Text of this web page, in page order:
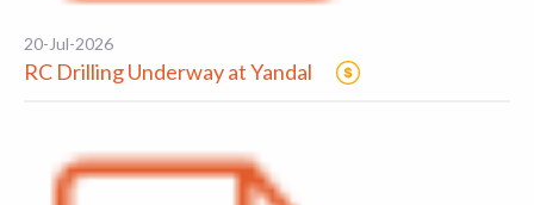
20-Jul-2026
RC Drilling Underway at Yandal